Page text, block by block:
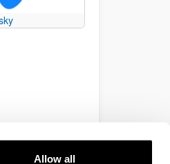
Allow all